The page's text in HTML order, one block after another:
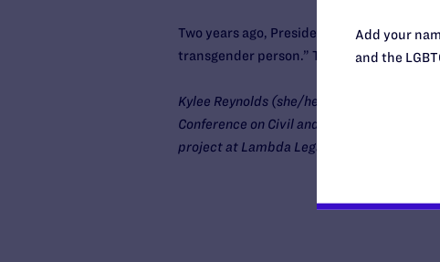
Two years ago, President Biden urged us
transgender person.” Today we ask the
Kylee Reynolds (she/her) is the policy
Conference on Civil and Human Rights.
project at Lambda Legal.
Add your
and the